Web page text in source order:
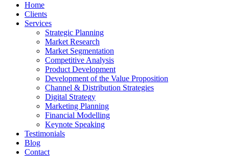
Home
Clients
Services
Strategic Planning
Market Research
Market Segmentation
Competitive Analysis
Product Development
Development of the Value Proposition
Channel & Distribution Strategies
Digital Strategy
Marketing Planning
Financial Modelling
Keynote Speaking
Testimonials
Blog
Contact